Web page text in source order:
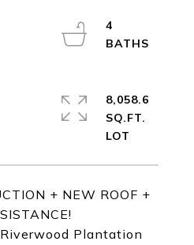
+ NEW ROOF +
Plantation
4
8,058.6
SQ.FT.